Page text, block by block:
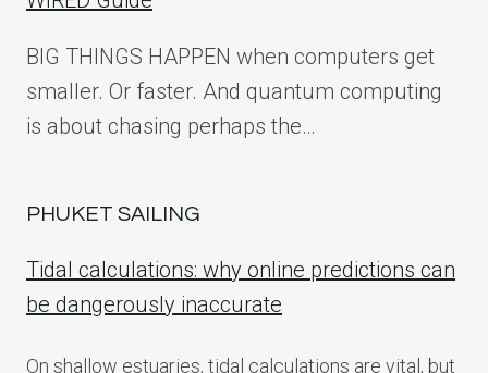
BIG THINGS HAPPEN when computers get
smaller. Or faster. And quantum computing
is about chasing perhaps the…
PHUKET SAILING
Tidal calculations: why online predictions can
be dangerously inaccurate
On shallow estuaries, tidal calculations are vital, but